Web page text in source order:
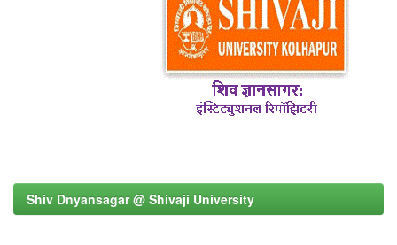
Shiv Dnyansagar @ Shivaji University